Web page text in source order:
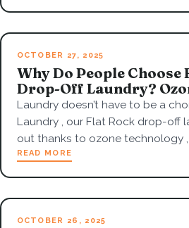
OCTOBER 27, 2025
Why Do People
Drop-Off Laundry?
Laundry doesn’t have to be a
Laundry , our Flat Rock drop-off
out thanks to ozone technology ,
READ MORE
OCTOBER 26, 2025